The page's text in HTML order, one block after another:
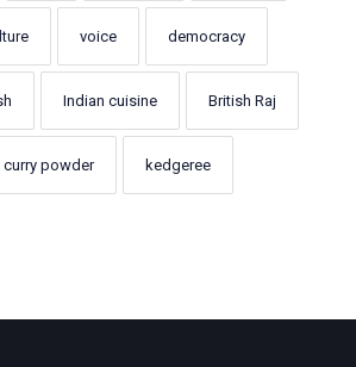
voice democracy
Indian cuisine British Raj
curry powder kedgeree